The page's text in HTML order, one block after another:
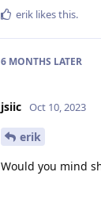
erik likes this.
6 MONTHS LATER
jsiic Oct 10, 2023
erik
Would you mind